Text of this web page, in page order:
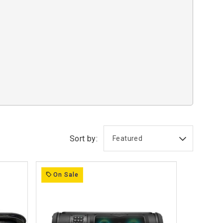
Sort by:
On Sale